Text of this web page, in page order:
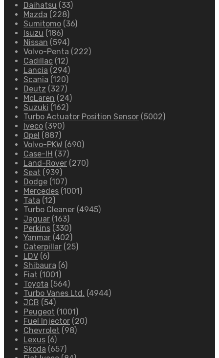
Daihatsu (33)
Mazda (228)
Sumitomo (36)
Isuzu (186)
Nissan (594)
Volvo-Penta (222)
Cadillac (12)
Lancia (294)
Scania (120)
Deutz (327)
McLaren (24)
Suzuki (162)
Turbo Actuator Position Sensor (5002)
Iveco (390)
Opel (887)
Volvo-PKW (690)
Case-IH (37)
Land-Rover (270)
Seat (939)
Dodge (107)
Mercedes (1001)
Tata (12)
Turbo Cleaner (4945)
Jaguar (163)
Perkins (330)
Yanmar (402)
Caterpillar (25)
LDV (6)
Shibaura (6)
Fiat (1001)
Toyota (564)
Turbo Vanes Ltd. (4944)
JCB (54)
Peugeot (1001)
Fuel Injector (20)
Chevrolet (98)
Lexus (6)
Skoda (657)